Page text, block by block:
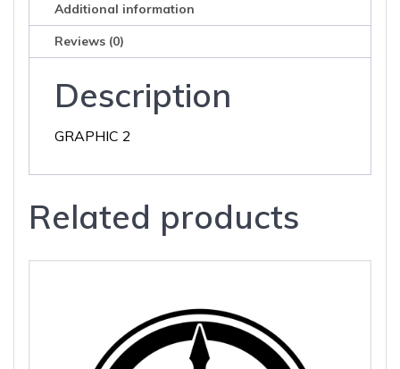
Additional information
Reviews (0)
Description
GRAPHIC 2
Related products